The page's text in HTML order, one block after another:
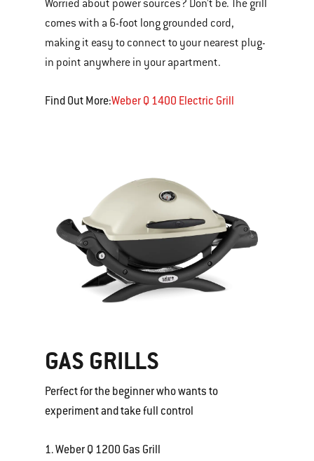
Worried about power sources? Don’t be. The grill
comes with a 6-foot long grounded cord,
making it easy to connect to your nearest plug-
in point anywhere in your apartment.
Find Out More:Weber Q 1400 Electric Grill
GAS GRILLS
Perfect for the beginner who wants to
experiment and take full control
1. Weber Q 1200 Gas Grill